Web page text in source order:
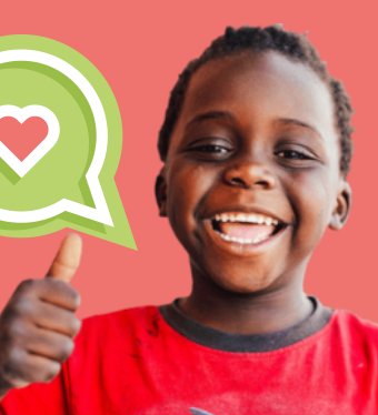
At Home
Resources
Online
Student
Our
The Roots
Learning